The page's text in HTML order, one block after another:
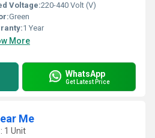
Voltage:220-440 Volt (V)
Green
1 Year
More
WhatsApp
Get Latest Price
Me
1 Unit